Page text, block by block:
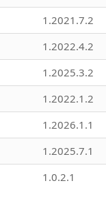
1.2021.7.2
1.2022.4.2
1.2025.3.2
1.2022.1.2
1.2026.1.1
1.2025.7.1
1.0.2.1